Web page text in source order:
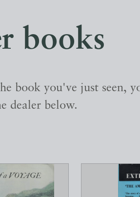
books
book you've just seen,
dealer below.